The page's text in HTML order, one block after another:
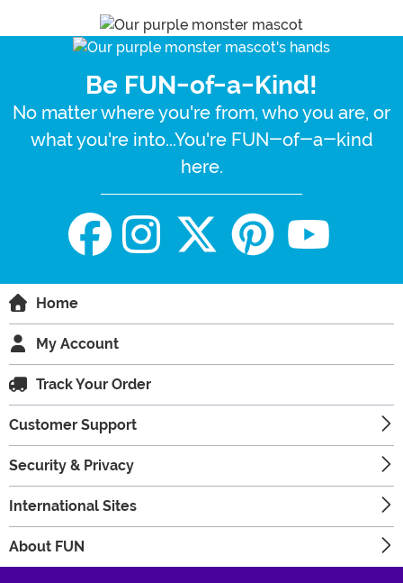
Be FUN-of-a-Kind!
No matter where you're from, who you are, or
what you're into...You're FUN-of-a-kind
here.
Home
My Account
Track Your Order
Customer Support
Security & Privacy
International Sites
About FUN